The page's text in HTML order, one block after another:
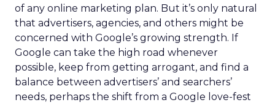
of any online marketing plan. But it’s only natural
that advertisers, agencies, and others might be
concerned with Google’s growing strength. If
Google can take the high road whenever
possible, keep from getting arrogant, and find a
balance between advertisers’ and searchers’
needs, perhaps the shift from a Google love-fest